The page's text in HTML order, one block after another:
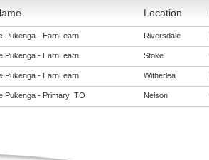
Location
Pukenga - EarnLearn Riversdale
Pukenga - EarnLearn Stoke
Pukenga - EarnLearn Witherlea
Pukenga - Primary ITO Nelson